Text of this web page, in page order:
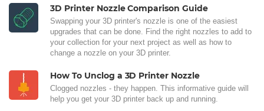
3D Printer Nozzle Comparison Guide
Swapping your 3D printer's nozzle is one of the easiest
upgrades that can be done. Find the right nozzles to add to
your collection for your next project as well as how to
change a nozzle on your 3D printer.
How To Unclog a 3D Printer Nozzle
Clogged nozzles - they happen. This informative guide will
help you get your 3D printer back up and running.